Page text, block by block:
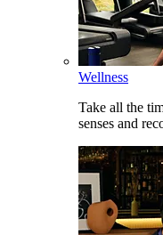
Wellness
Take all the
senses and